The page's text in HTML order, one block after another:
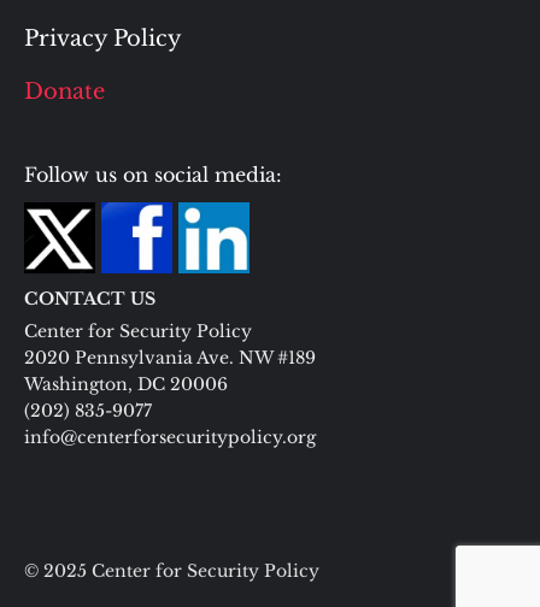
Privacy Policy
Donate
Follow us on social media:
CONTACT US
Center for Security Policy
2020 Pennsylvania Ave. NW #189
Washington, DC 20006
(202) 835-9077
info@centerforsecuritypolicy.org
© 2025 Center for Security Policy